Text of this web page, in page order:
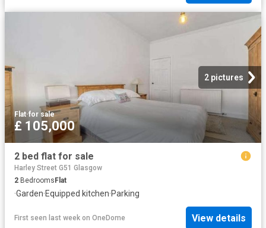
2 pictures
Flat·for sale
£ 105,000
2 bed flat for sale
Harley Street G51 Glasgow
2 Bedrooms Flat
·Garden·Equipped kitchen·Parking
First seen last week on OneDome View details